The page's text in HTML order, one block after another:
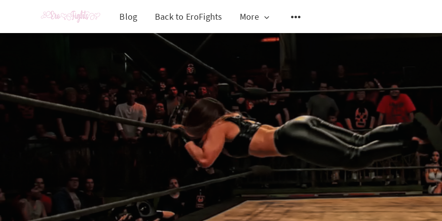
Blog Back to EroFights More